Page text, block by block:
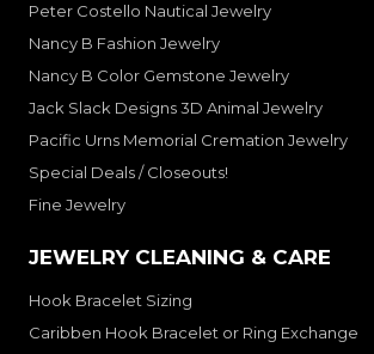
Peter Costello Nautical Jewelry
Nancy B Fashion Jewelry
Nancy B Color Gemstone Jewelry
Jack Slack Designs 3D Animal Jewelry
Pacific Urns Memorial Cremation Jewelry
Special Deals / Closeouts!
Fine Jewelry
JEWELRY CLEANING & CARE
Hook Bracelet Sizing
Caribben Hook Bracelet or Ring Exchange